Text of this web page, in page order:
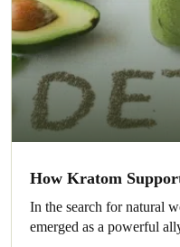
How Kratom
In the search for natural
emerged as a powerful